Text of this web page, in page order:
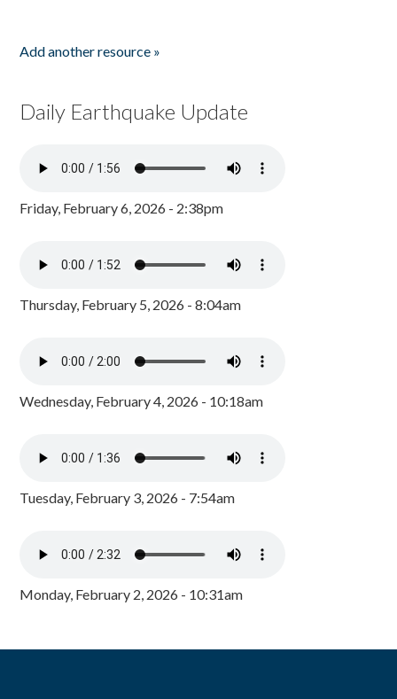
Add another resource »
Daily Earthquake Update
Friday, February 6, 2026 - 2:38pm
Thursday, February 5, 2026 - 8:04am
Wednesday, February 4, 2026 - 10:18am
Tuesday, February 3, 2026 - 7:54am
Monday, February 2, 2026 - 10:31am